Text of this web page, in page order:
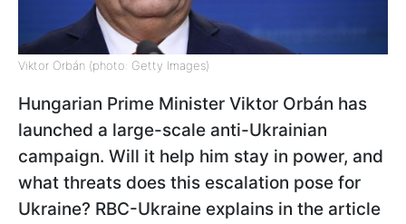
Viktor Orbán (photo: Getty Images)
Hungarian Prime Minister Viktor Orbán has
launched a large-scale anti-Ukrainian
campaign. Will it help him stay in power, and
what threats does this escalation pose for
Ukraine? RBC-Ukraine explains in the article